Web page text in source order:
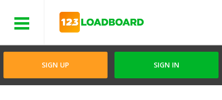
SIGN UP SIGN IN